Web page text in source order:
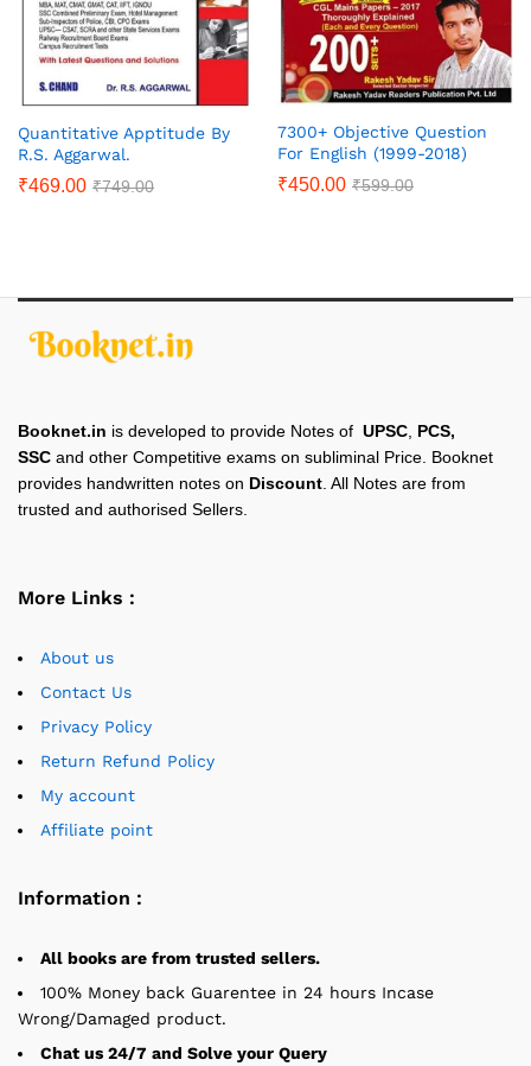
Quantitative Apptitude By
R.S. Aggarwal.
₹469.00 ₹749.00
7300+ Objective Question
For English (1999-2018)
₹450.00 ₹599.00
Booknet.in is developed to provide Notes of UPSC PCS,
SSC and other Competitive exams on subliminal Price. Booknet
provides handwritten notes on Discount . All Notes are from
trusted and authorised Sellers.
More Links :
About us
Contact Us
Privacy Policy
Return Refund Policy
My account
Affiliate point
Information :
All books are from trusted sellers.
100% Money back Guarentee in 24 hours Incase
Wrong/Damaged product.
Chat us 24/7 and Solve your Query